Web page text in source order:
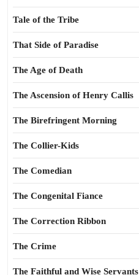
Tale of the Tribe
That Side of Paradise
The Age of Death
The Ascension of Henry Callis
The Birefringent Morning
The Collier-Kids
The Comedian
The Congenital Fiance
The Correction Ribbon
The Crime
The Faithful and Wise Servants